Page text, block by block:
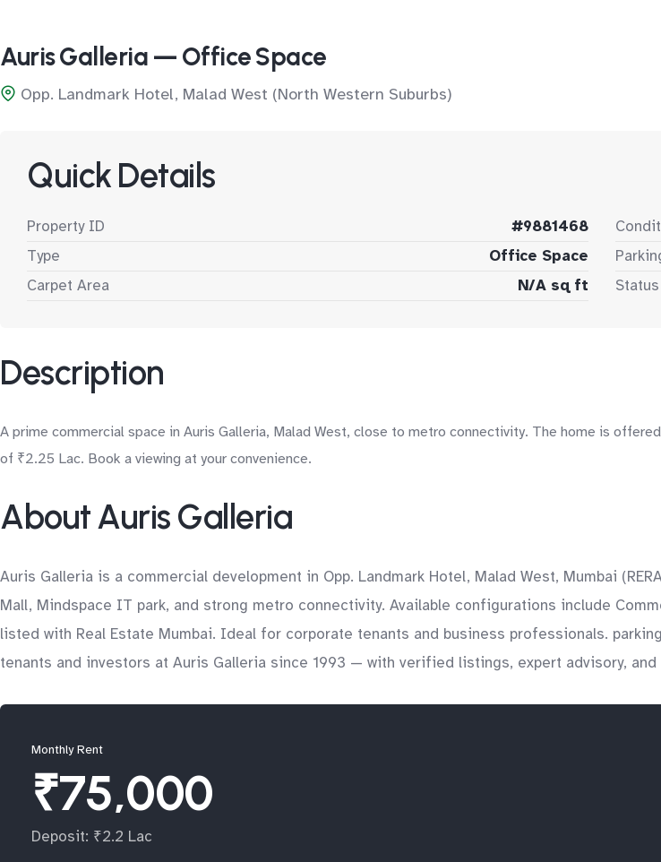
Auris Galleria — Office Space
Opp. Landmark Hotel, Malad West (North Western Suburbs)
Quick Details
Property ID
#9881468
Type
Office Space
Carpet Area
N/A sq ft
Status
Description
A prime commercial space in Auris Galleria, Malad West, close to metro connectivity. The home is
of ₹2.25 Lac. Book a viewing at your convenience.
About Auris Galleria
Auris Galleria is a commercial development in Opp. Landmark Hotel, Malad West, Mumbai
Mall, Mindspace IT park, and strong metro connectivity. Available configurations include
listed with Real Estate Mumbai. Ideal for corporate tenants and business professionals.
tenants and investors at Auris Galleria since 1993 — with verified listings, expert advisory,
Monthly Rent
₹75,000
Deposit: ₹2.2 Lac